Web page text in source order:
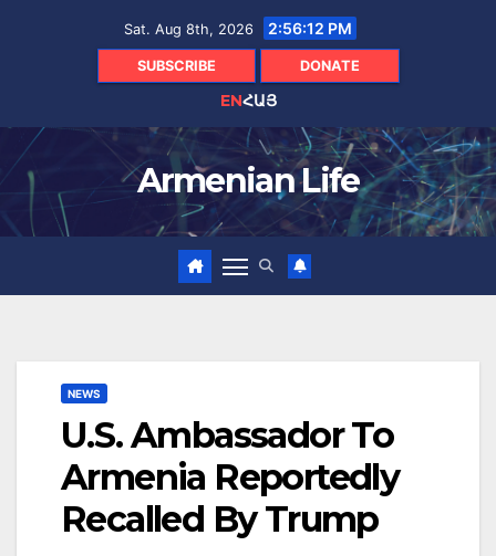
Sat. Aug 8th, 2026 2:56:13 PM
SUBSCRIBE DONATE
ENՀԱՅ
Armenian Life
NEWS
U.S. Ambassador To
Armenia Reportedly
Recalled By Trump